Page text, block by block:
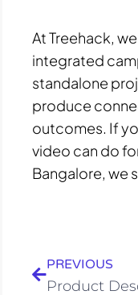
At Treehack,
integrated
standalone
produce
outcomes. If
video can do
Bangalore, we
PREVIOUS